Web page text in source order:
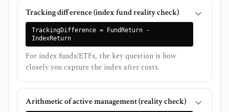
Tracking difference (index fund reality check)
TrackingDifference = FundReturn -
IndexReturn
For index funds/ETFs, the key question is how
closely you capture the index after costs.
Arithmetic of active management (reality check)